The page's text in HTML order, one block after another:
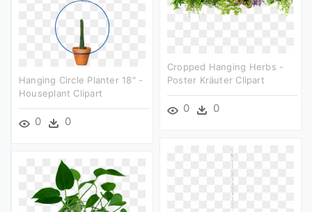
Cropped Hanging Herbs -
Poster Kräuter Clipart
0 0
Hanging Circle Planter 18" -
Houseplant Clipart
0 0